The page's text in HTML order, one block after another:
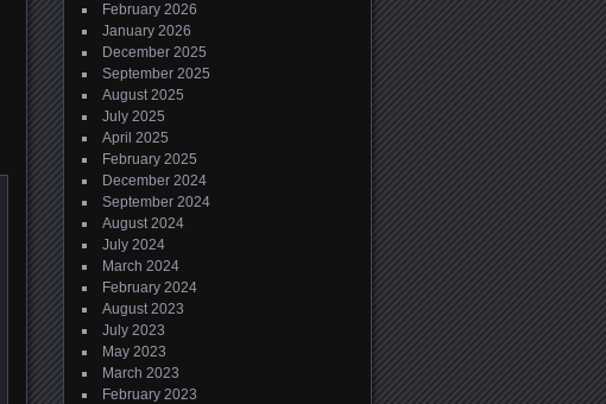
February 2026
January 2026
December 2025
September 2025
August 2025
July 2025
April 2025
February 2025
December 2024
September 2024
August 2024
July 2024
March 2024
February 2024
August 2023
July 2023
May 2023
March 2023
February 2023